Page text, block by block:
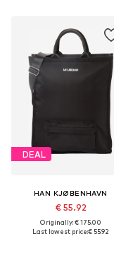
DEAL
HAN KJØBENHAVN
€ 55.92
Originally: € 175.00
Last lowest price:€ 55.92